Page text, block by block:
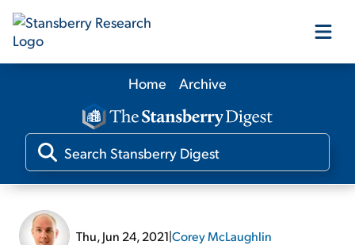
Our Products
Our Editors
Home Archive
Thu, Jun 24, 2021|Corey McLaughlin